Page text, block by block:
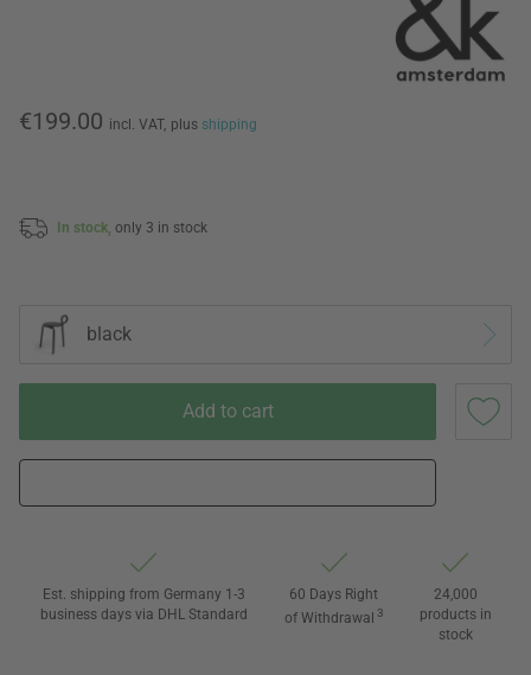
€199.00 incl. VAT, plus shipping
In stock, only 3 in stock
black
Add to cart
Est. shipping from Germany 1-3
business days via DHL Standard
60 Days Right
of Withdrawal 3
24,000
products in
stock